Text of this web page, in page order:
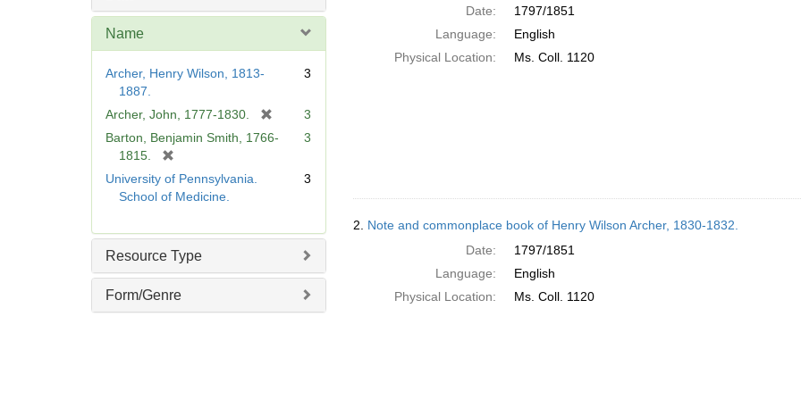
Name
Archer, Henry Wilson, 1813-
1887.
3
Archer, John, 1777-1830.
r
]
3
Barton, Benjamin Smith, 1766-
1815.
r
e
v
e
]
3
University of Pennsylvania.
School of Medicine.
3
Resource Type
Form/Genre
Date:
1797/1851
Language:
English
Physical Location:
Ms. Coll. 1120
2. Note and commonplace book of Henry Wilson Archer, 1830-1832.
Date:
1797/1851
Language:
English
Physical Location:
Ms. Coll. 1120